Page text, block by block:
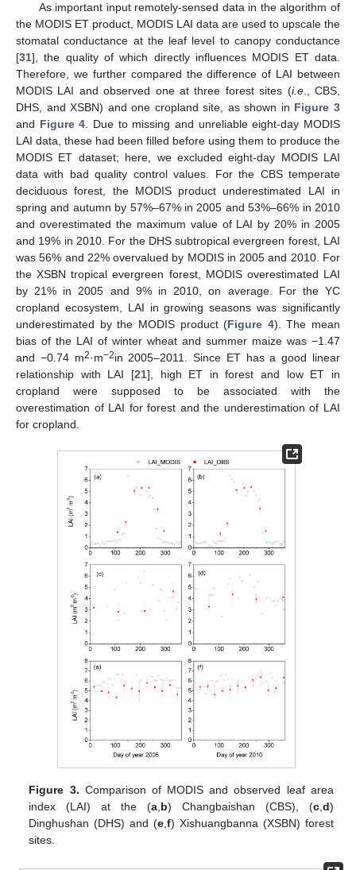
As important input remotely-sensed data in the algorithm of
the MODIS ET product, MODIS LAI data are used to upscale the
stomatal conductance at the leaf level to canopy conductance
[31], the quality of which directly influences MODIS ET data.
Therefore, we further compared the difference of LAI between
MODIS LAI and observed one at three forest sites (i.e., CBS,
DHS, and XSBN) and one cropland site, as shown in Figure 3
and Figure 4 . Due to missing and unreliable eight-day MODIS
LAI data, these had been filled before using them to produce the
MODIS ET dataset; here, we excluded eight-day MODIS LAI
data with bad quality control values. For the CBS temperate
deciduous forest, the MODIS product underestimated LAI in
spring and autumn by 57%–67% in 2005 and 53%–66% in 2010
and overestimated the maximum value of LAI by 20% in 2005
and 19% in 2010. For the DHS subtropical evergreen forest, LAI
was 56% and 22% overvalued by MODIS in 2005 and 2010. For
the XSBN tropical evergreen forest, MODIS overestimated LAI
by 21% in 2005 and 9% in 2010, on average. For the YC
cropland ecosystem, LAI in growing seasons was significantly
underestimated by the MODIS product (Figure 4). The mean
bias of the LAI of winter wheat and summer maize was −1.47
and −0.74 m2·m−2in 2005–2011. Since ET has a good linear
relationship with LAI [21], high ET in forest and low ET in
cropland were supposed to be associated with the
overestimation of LAI for forest and the underestimation of LAI
for cropland.
Figure 3. Comparison of MODIS and observed leaf area
index (LAI) at the (a b) Changbaishan (CBS), (c, d)
Dinghushan (DHS) and (e ,f) Xishuangbanna (XSBN) forest
sites.